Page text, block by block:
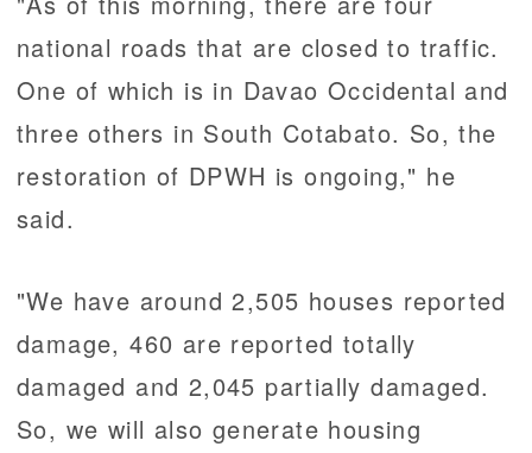
national roads that are closed to traffic.
One of which is in Davao Occidental and
three others in South Cotabato. So, the
restoration of DPWH is ongoing," he
said.
"We have around 2,505 houses reported
damage, 460 are reported totally
damaged and 2,045 partially damaged.
So, we will also generate housing